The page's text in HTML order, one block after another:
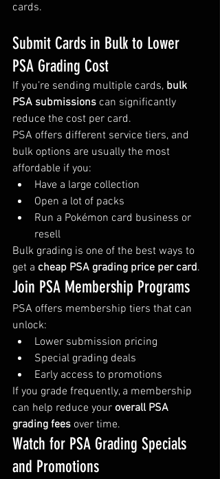
cards.
Submit Cards in Bulk to Lower
PSA Grading Cost
If you’re sending multiple cards, bulk
PSA submissions can significantly
reduce the cost per card.
PSA offers different service tiers, and
bulk options are usually the most
affordable if you:
Have a large collection
Open a lot of packs
Run a Pokémon card business or
resell
Bulk grading is one of the best ways to
get a cheap PSA grading price per card.
Join PSA Membership Programs
PSA offers membership tiers that can
unlock:
Lower submission pricing
Special grading deals
Early access to promotions
If you grade frequently, a membership
can help reduce your overall PSA
grading fees over time.
Watch for PSA Grading Specials
and Promotions